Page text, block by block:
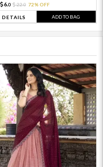
6.0 22.0 72% OFF
DETAILS ADD TO BAG